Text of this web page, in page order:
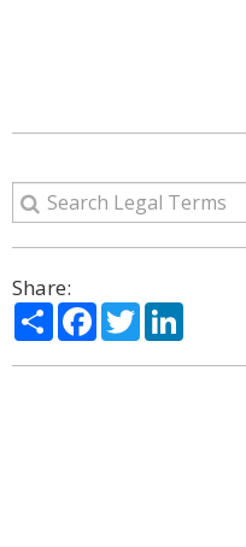
Share:
ShareFacebook
Twitter